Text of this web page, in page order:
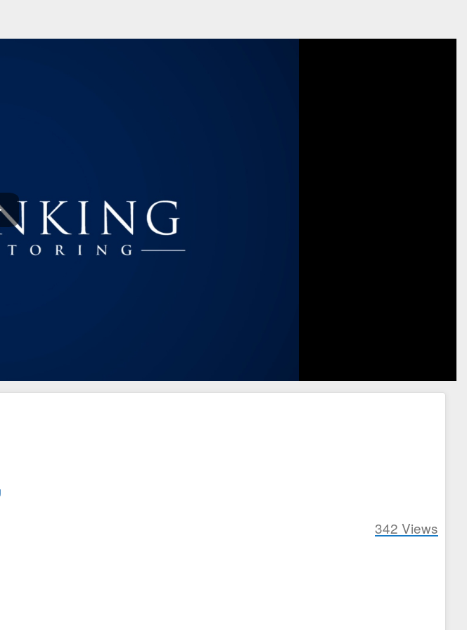
Video
342 Views